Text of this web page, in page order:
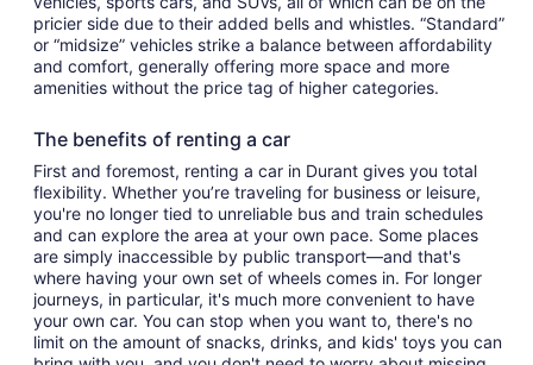
pricier side due to their added bells and whistles. “Standard”
or “midsize” vehicles strike a balance between affordability
and comfort, generally offering more space and more
amenities without the price tag of higher categories.
The benefits of renting a car
First and foremost, renting a car in Durant gives you total
flexibility. Whether you’re traveling for business or leisure,
you're no longer tied to unreliable bus and train schedules
and can explore the area at your own pace. Some places
are simply inaccessible by public transport—and that's
where having your own set of wheels comes in. For longer
journeys, in particular, it's much more convenient to have
your own car. You can stop when you want to, there's no
limit on the amount of snacks, drinks, and kids' toys you can